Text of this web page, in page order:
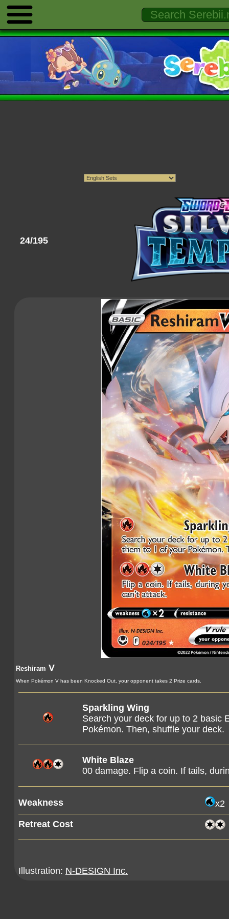
24/195
Reshiram V
When Pokémon V has been Knocked Out, your opponent takes 2 Prize cards.
Sparkling Wing
Search your deck for up to 2 basic
Pokémon. Then, shuffle your deck.
White Blaze
00 damage. Flip a coin. If tails,
Weakness
x2
Retreat Cost
Illustration: N-DESIGN Inc.